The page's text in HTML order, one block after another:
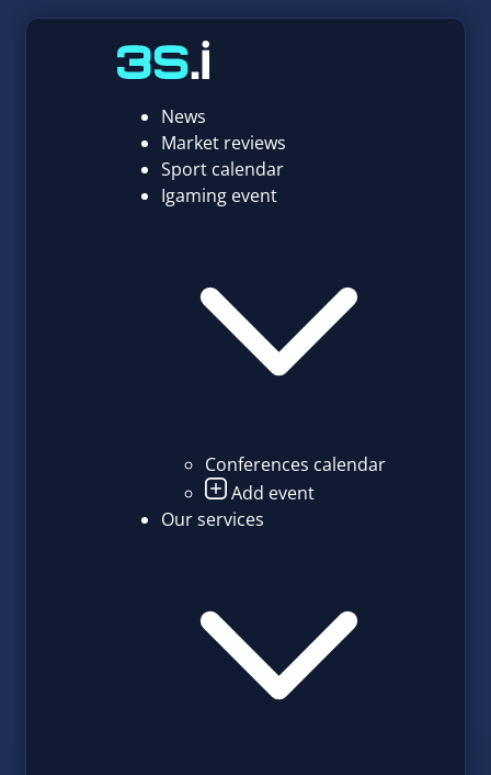
News
Market reviews
Sport calendar
Igaming event
Conferences calendar
Add event
Our services